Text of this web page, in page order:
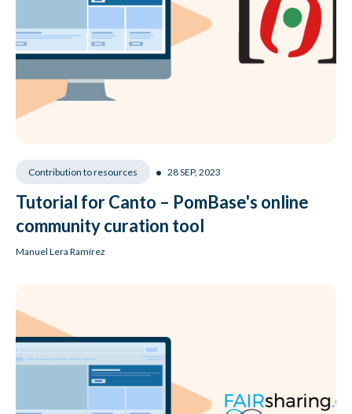
Contribution to resources • 28 SEP, 2023
Tutorial for Canto – PomBase's online
community curation tool
Manuel Lera Ramírez